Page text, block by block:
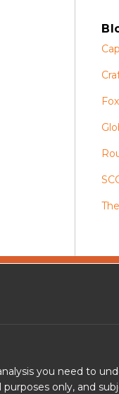
you need to
only, and